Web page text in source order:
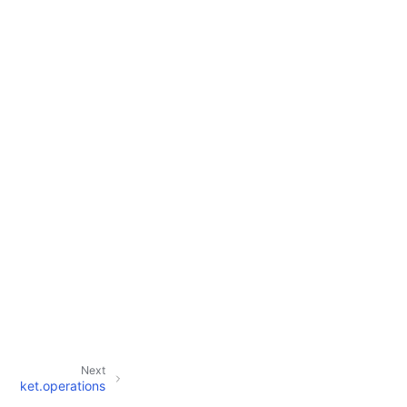
Next
ket.operations